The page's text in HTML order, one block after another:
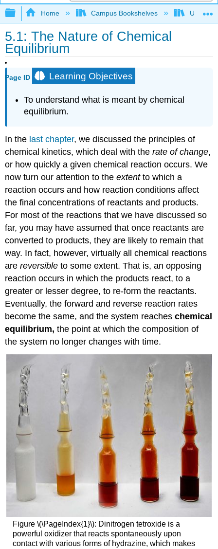
Expand/collapse global hierarchy
Home Campus Bookshelves
5.1: The Nature of Chemical
Equilibrium
Page ID Learning Objectives
To understand what is meant by chemical
equilibrium.
In the last chapter, we discussed the principles of
chemical kinetics, which deal with therate of change,
or how quickly a given chemical reaction occurs. We
now turn our attention to theextentto which a
reaction occurs and how reaction conditions affect
the final concentrations of reactants and products.
For most of the reactions that we have discussed so
far, you may have assumed that once reactants are
converted to products, they are likely to remain that
way. In fact, however, virtually all chemical reactions
arereversible to some extent. That is, an opposing
reaction occurs in which the products react, to a
greater or lesser degree, to re-form the reactants.
Eventually, the forward and reverse reaction rates
become the same, and the system reacheschemical
equilibrium,the point at which the composition of
the system no longer changes with time.
Figure \(\PageIndex{1}\): Dinitrogen tetroxide is a
powerful oxidizer that reacts spontaneously upon
contact with various forms of hydrazine, which makes